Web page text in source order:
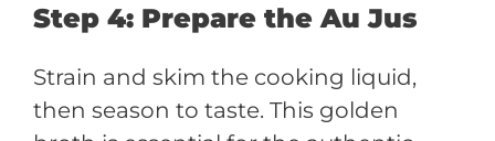
Step 4: Prepare the Au Jus
Strain and skim the cooking liquid,
then season to taste. This golden